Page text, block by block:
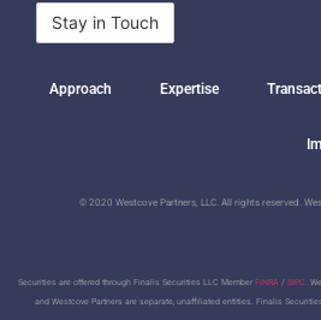
Approach Expertise
© 2020 Westcove Partners, LLC. All rights reserved.
Securities are offered through Finalis Securities LLC Member FINRA / SIPC.
and Westcove Partners are separate, unaffiliated entities. Finalis